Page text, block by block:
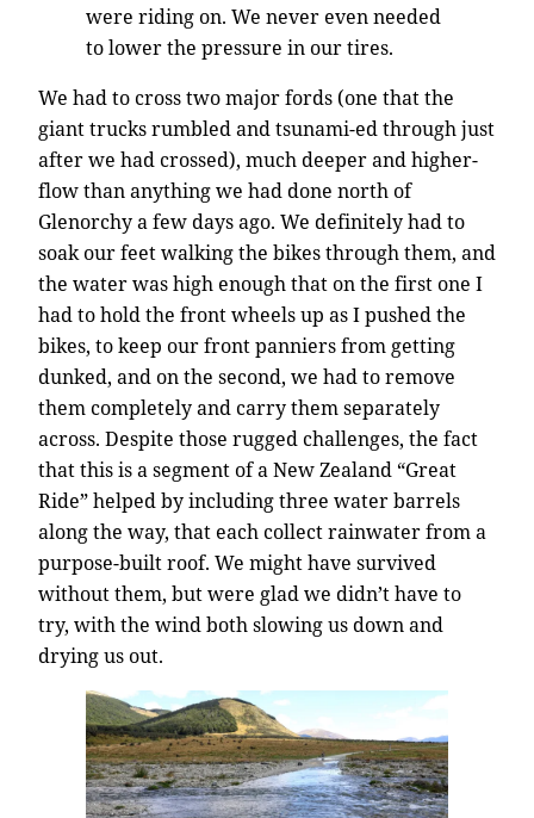
were riding on. We never even needed
to lower the pressure in our tires.
We had to cross two major fords (one that the
giant trucks rumbled and tsunami-ed through just
after we had crossed), much deeper and higher-
flow than anything we had done north of
Glenorchy a few days ago. We definitely had to
soak our feet walking the bikes through them, and
the water was high enough that on the first one I
had to hold the front wheels up as I pushed the
bikes, to keep our front panniers from getting
dunked, and on the second, we had to remove
them completely and carry them separately
across. Despite those rugged challenges, the fact
that this is a segment of a New Zealand “Great
Ride” helped by including three water barrels
along the way, that each collect rainwater from a
purpose-built roof. We might have survived
without them, but were glad we didn’t have to
try, with the wind both slowing us down and
drying us out.